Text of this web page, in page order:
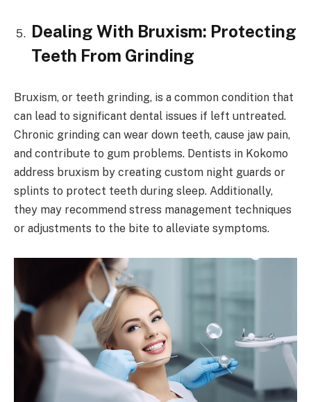
Dealing With Bruxism: Protecting
Teeth From Grinding
Bruxism, or teeth grinding, is a common condition that
can lead to significant dental issues if left untreated.
Chronic grinding can wear down teeth, cause jaw pain,
and contribute to gum problems. Dentists in Kokomo
address bruxism by creating custom night guards or
splints to protect teeth during sleep. Additionally,
they may recommend stress management techniques
or adjustments to the bite to alleviate symptoms.